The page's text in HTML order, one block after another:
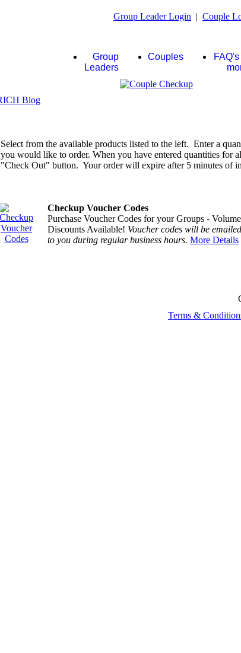
Group Leader Login | Couple
Group
Leaders
Couples
FAQ's
Select from the available products listed to the left. Enter a
you would like to order. When you have entered quantities for
"Check Out" button. Your order will expire after 5 minutes of
Checkup Voucher Codes
Purchase Voucher Codes for your Groups - Volume
Discounts Available! Voucher codes will be emailed
to you during regular business hours. More Details
Terms &